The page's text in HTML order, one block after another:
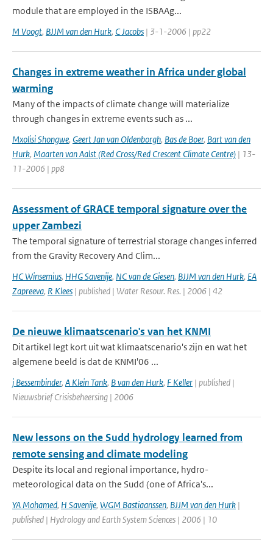
module that are employed in the ISBA­A­g...
M Voogt, BJJM van den Hurk, C Jacobs | 3-1-2006 | pp22
Changes in extreme weather in Africa under global
warming
Many of the impacts of climate change will materialize
through changes in extreme events such as ...
Mxolisi Shongwe, Geert Jan van Oldenborgh, Bas de Boer, Bart van den
Hurk, Maarten van Aalst (Red Cross/Red Crescent Climate Centre) | 13-
11-2006 | pp8
Assessment of GRACE temporal signature over the
upper Zambezi
The temporal signature of terrestrial storage changes inferred
from the Gravity Recovery And Clim...
HC Winsemius, HHG Savenije, NC van de Giesen, BJJM van den Hurk, EA
Zapreeva, R Klees | published | Water Resour. Res. | 2006 | 42
De nieuwe klimaatscenario's van het KNMI
Dit artikel legt kort uit wat klimaatscenario's zijn en wat het
algemene beeld is dat de KNMI'06 ...
j Bessembinder, A Klein Tank, B van den Hurk, F Keller | published |
Nieuwsbrief Crisisbeheersing | 2006
New lessons on the Sudd hydrology learned from
remote sensing and climate modeling
Despite its local and regional importance, hydro-
meteorological data on the Sudd (one of Africa's...
YA Mohamed, H Savenije, WGM Bastiaanssen, BJJM van den Hurk |
published | Hydrology and Earth System Sciences | 2006 | 10